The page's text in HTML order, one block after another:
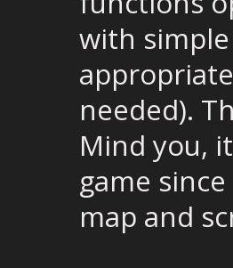
with simple
needed).
Mind you,
game
map and